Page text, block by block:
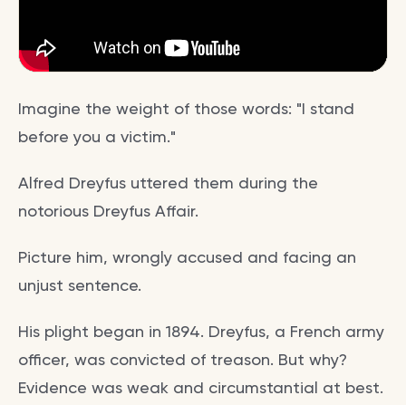
Imagine the weight of those words: "I stand
before you a victim."
Alfred Dreyfus uttered them during the
notorious Dreyfus Affair.
Picture him, wrongly accused and facing an
unjust sentence.
His plight began in 1894. Dreyfus, a French army
officer, was convicted of treason. But why?
Evidence was weak and circumstantial at best.